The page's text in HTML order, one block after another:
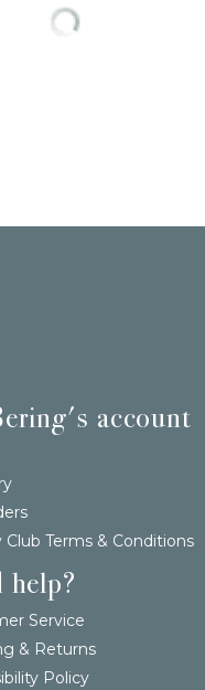
account
Club Terms & Conditions
help?
Service
& Returns
Policy